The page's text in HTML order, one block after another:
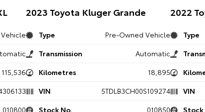
115,536
010800
2023 Toyota Kluger Grande
Type
Pre-Owned Vehicle
Transmission
Automatic
Kilometres
18,895
VIN
5TDLB3CH00S109274
Stock No.
010850
2022
Type
VIN
Stock